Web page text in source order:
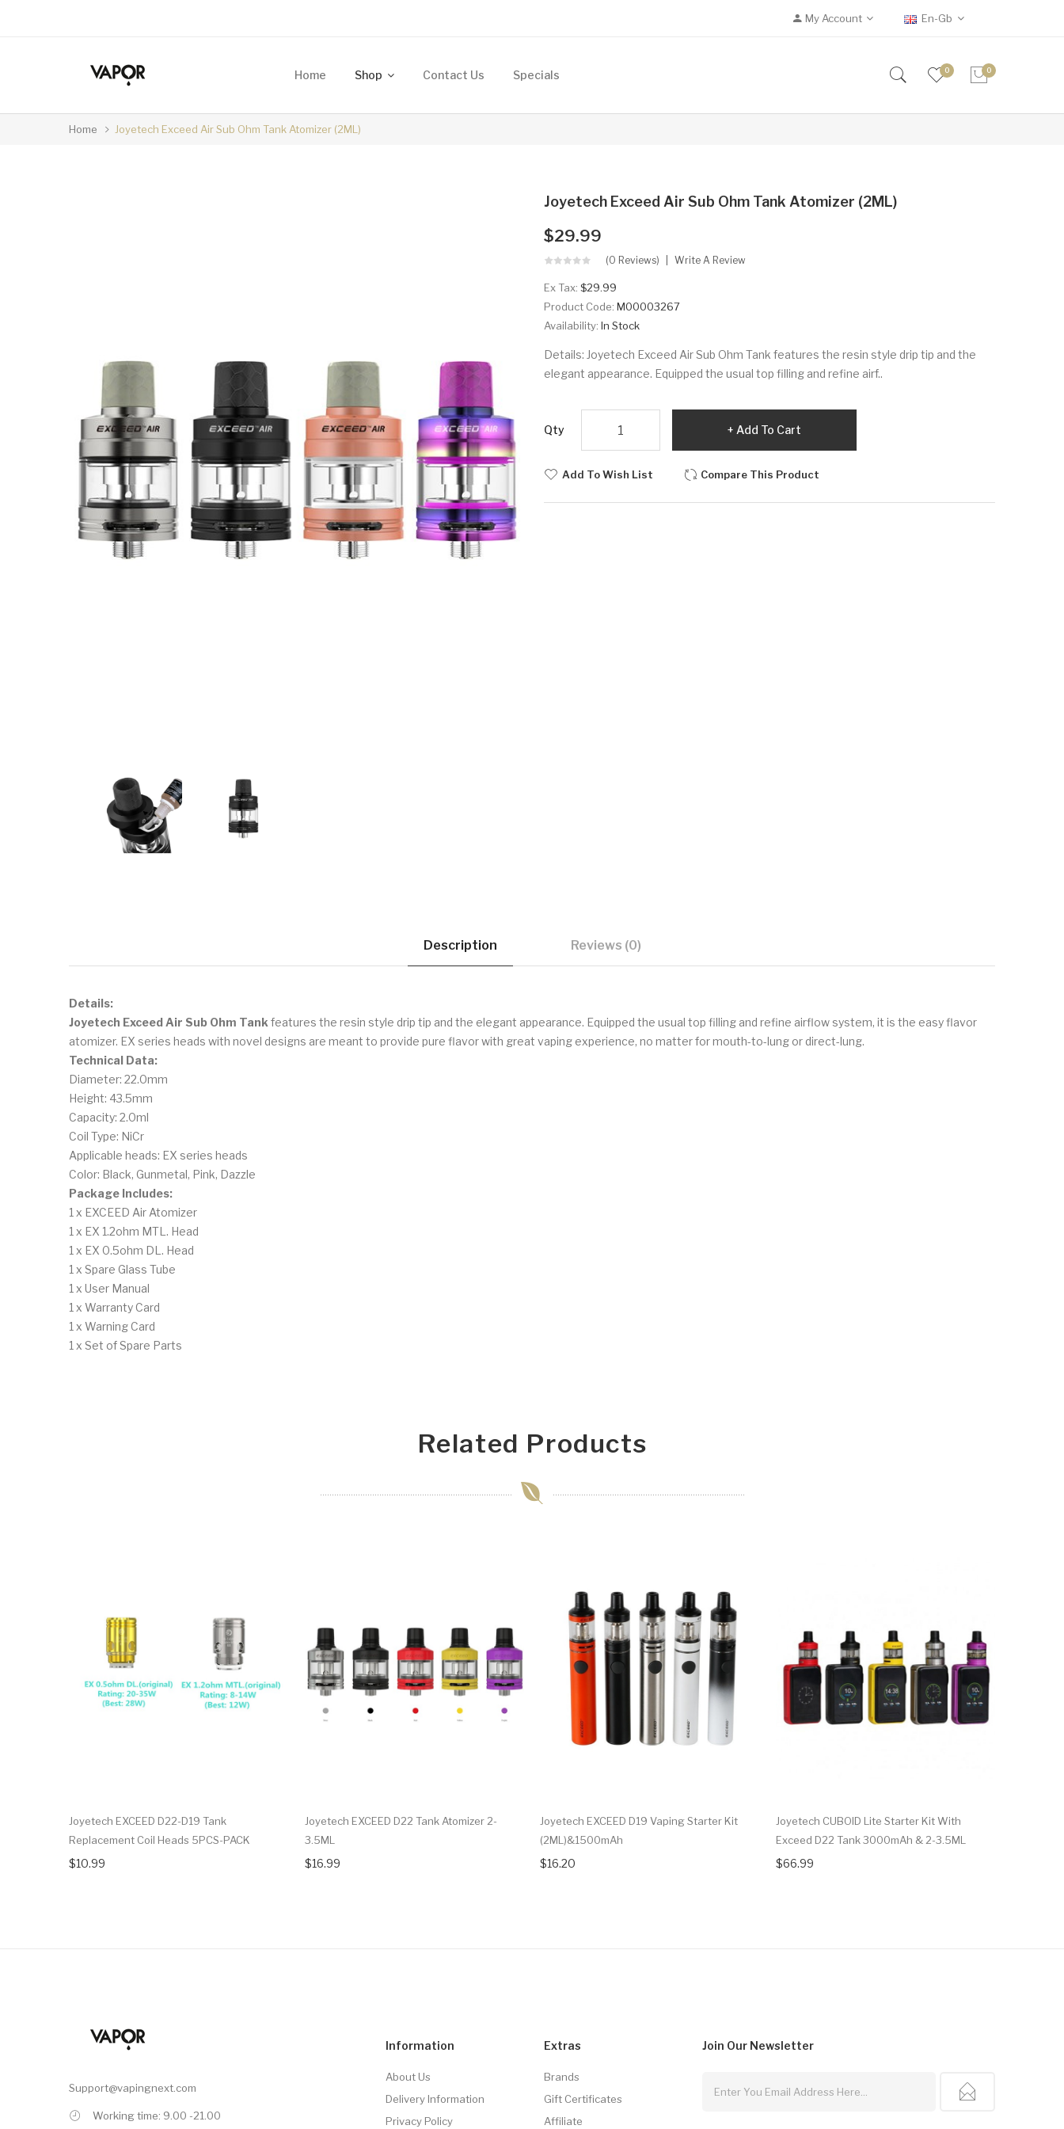
My Account En-Gb
Home Shop Contact Us Specials 0 0
Home Joyetech Exceed Air Sub Ohm Tank Atomizer (2ML)
Joyetech Exceed Air Sub Ohm Tank Atomizer (2ML)
$29.99
(0 Reviews) Write A Review
Ex Tax: $29.99
Product Code: M00003267
Availability: In Stock
Details: Joyetech Exceed Air Sub Ohm Tank features the resin style drip tip and the
elegant appearance. Equipped the usual top filling and refine airf..
Qty Add To Cart
Add To Wish List Compare This Product
Description Reviews (0)
Details:
Joyetech Exceed Air Sub Ohm Tank features the resin style drip tip and the elegant appearance. Equipped the usual top filling and refine airflow system, it is the easy flavor
atomizer. EX series heads with novel designs are meant to provide pure flavor with great vaping experience, no matter for mouth-to-lung or direct-lung.
Technical Data:
Diameter: 22.0mm
Height: 43.5mm
Capacity: 2.0ml
Coil Type: NiCr
Applicable heads: EX series heads
Color: Black, Gunmetal, Pink, Dazzle
Package Includes:
1 x EXCEED Air Atomizer
1 x EX 1.2ohm MTL. Head
1 x EX 0.5ohm DL. Head
1 x Spare Glass Tube
1 x User Manual
1 x Warranty Card
1 x Warning Card
1 x Set of Spare Parts
Related Products
Joyetech EXCEED D22-D19 Tank
Replacement Coil Heads 5PCS-PACK
$10.99
Joyetech EXCEED D22 Tank Atomizer 2-
3.5ML
$16.99
Joyetech EXCEED D19 Vaping Starter Kit
(2ML)&1500mAh
$16.20
Joyetech CUBOID Lite Starter Kit With
Exceed D22 Tank 3000mAh & 2-3.5ML
$66.99
Support@vapingnext.com
Working time: 9.00 -21.00
Information
About Us
Delivery Information
Privacy Policy
Extras
Brands
Gift Certificates
Affiliate
Join Our Newsletter